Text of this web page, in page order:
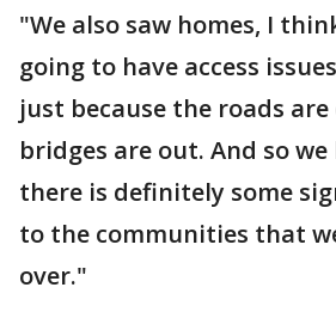
"We also saw homes, I
going to have access
just because the roads
bridges are out. And so
there is definitely some
to the communities that
over."